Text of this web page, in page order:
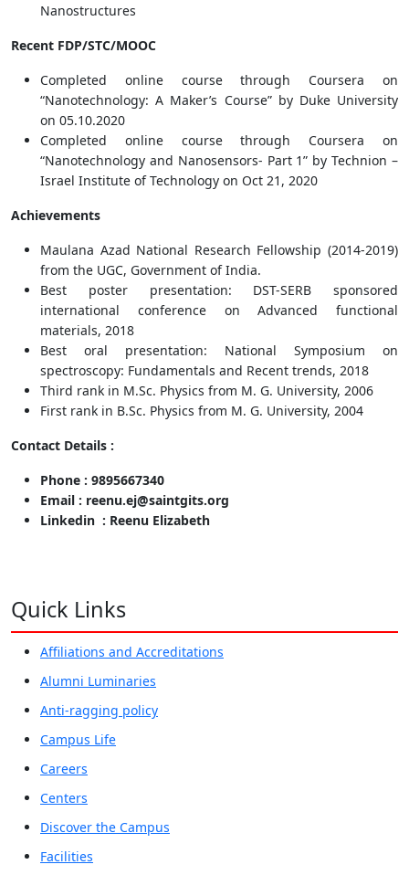
Nanostructures
Recent FDP/STC/MOOC
Completed online course through Coursera on
“Nanotechnology: A Maker’s Course” by Duke University
on 05.10.2020
Completed online course through Coursera on
“Nanotechnology and Nanosensors- Part 1” by Technion –
Israel Institute of Technology on Oct 21, 2020
Achievements
Maulana Azad National Research Fellowship (2014-2019)
from the UGC, Government of India.
Best poster presentation: DST-SERB sponsored
international conference on Advanced functional
materials, 2018
Best oral presentation: National Symposium on
spectroscopy: Fundamentals and Recent trends, 2018
Third rank in M.Sc. Physics from M. G. University, 2006
First rank in B.Sc. Physics from M. G. University, 2004
Contact Details :
Phone : 9895667340
Email : reenu.ej@saintgits.org
Linkedin : Reenu Elizabeth
Quick Links
Affiliations and Accreditations
Alumni Luminaries
Anti-ragging policy
Campus Life
Careers
Centers
Discover the Campus
Facilities